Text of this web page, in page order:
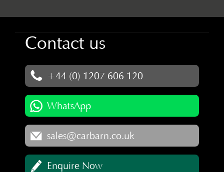
Contact us
+44 (0) 1207 606 120
WhatsApp
sales@carbarn.co.uk
Enquire Now